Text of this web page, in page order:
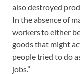
also destroyed
In the absence of
workers to either
goods that might
people tried to do
jobs.”